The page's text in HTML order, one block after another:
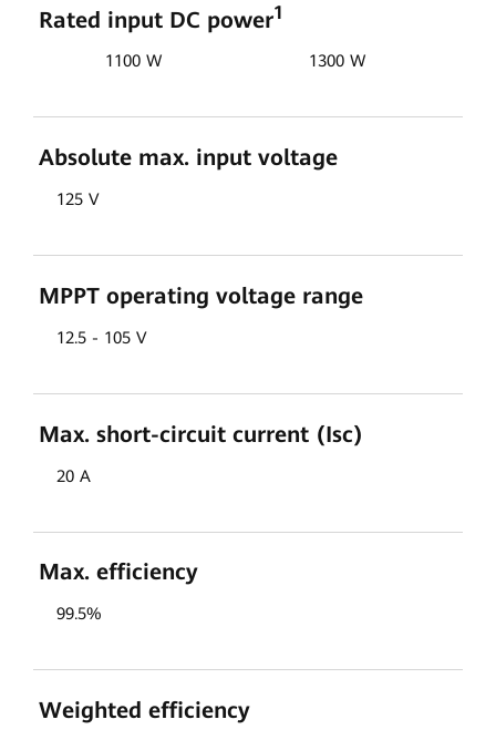
Rated input DC power1
1100 W 1300 W
Absolute max. input voltage
125 V
MPPT operating voltage range
12.5 - 105 V
Max. short-circuit current (Isc)
20 A
Max. efficiency
99.5%
Weighted efficiency